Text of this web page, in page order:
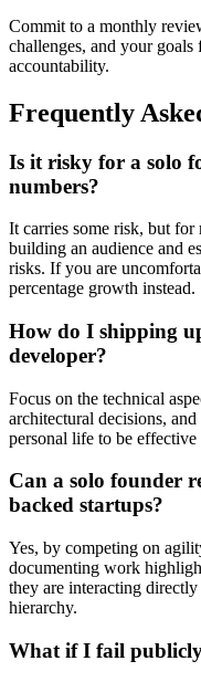
Commit to a monthly
challenges, and your
accountability.
Frequently
Is it risky for a solo
numbers?
It carries some risk, but for
building an audience and
risks. If you are
percentage growth instead.
How do I shipping
developer?
Focus on the technical
architectural decisions,
personal life to be
Can a solo founder
backed startups?
Yes, by competing on
documenting work
they are interacting
hierarchy.
What if I fail